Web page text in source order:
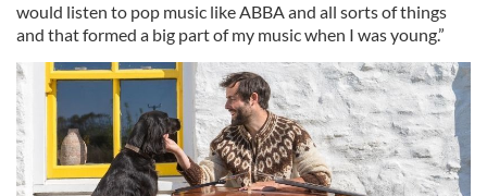
would listen to pop music like ABBA and all sorts of things
and that formed a big part of my music when I was young.”